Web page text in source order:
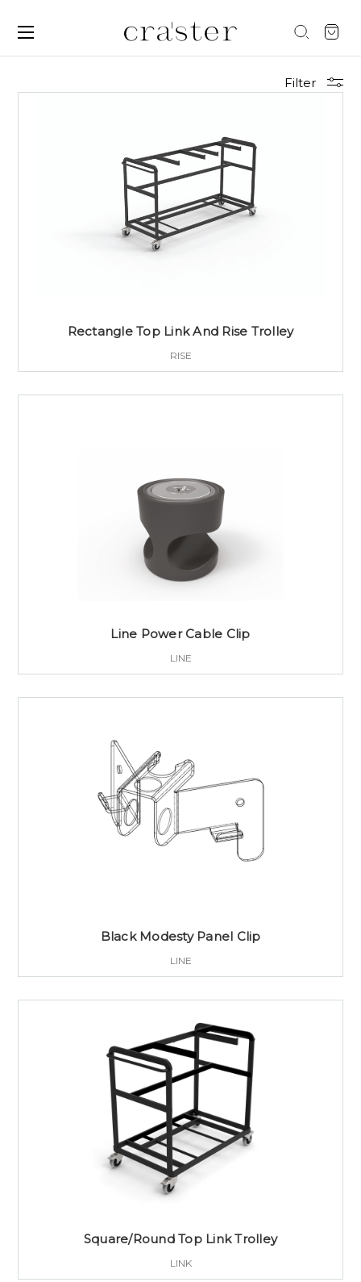
Filter
Rectangle Top Link And Rise Trolley
RISE
Line Power Cable Clip
LINE
Black Modesty Panel Clip
LINE
Square/Round Top Link Trolley
LINK